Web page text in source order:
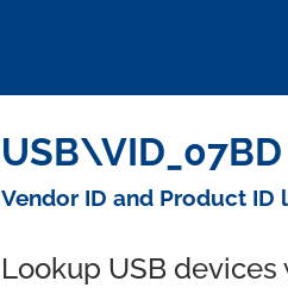
Vendor ID and Product ID
Lookup USB